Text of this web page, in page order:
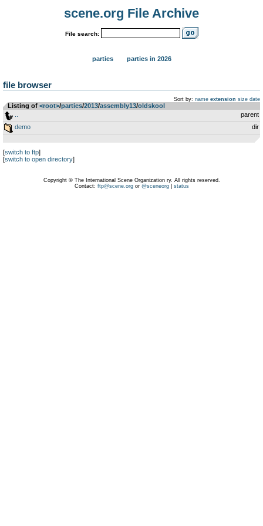
scene.org File Archive
File search:
parties parties in 2026
file browser
Sort by: name extension size date
Listing of <root>­/­parties­/­2013­/­assembly13­/­oldskool
parent
demo
dir
[switch to ftp]
[switch to open directory]
Copyright © The International Scene Organization ry. All rights reserved.
Contact: ftp@scene.orgor @sceneorg| status